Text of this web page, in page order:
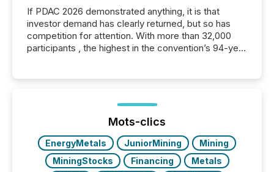
If PDAC 2026 demonstrated anything, it is that
investor demand has clearly returned, but so has
competition for attention. With more than 32,000
participants , the highest in the convention’s 94-year
week, connecting with clients and prospects across
the conference. Optimism was evident, with...
Mots-clics
EnergyMetals JuniorMining
Mining
MiningStocks
Financing
Metals